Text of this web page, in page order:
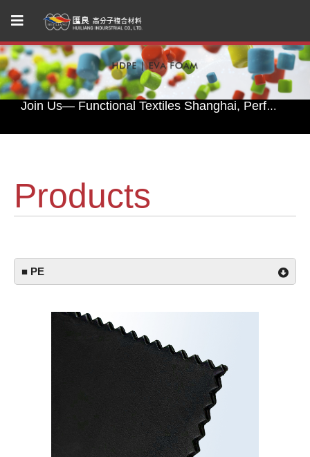
Huiliang Leads You to Explore Sustainable Textile Innovations at Performance Days Munich 2025!
Join Us— Functional Textiles Shanghai, Performance Days 2026
Products
■ PE